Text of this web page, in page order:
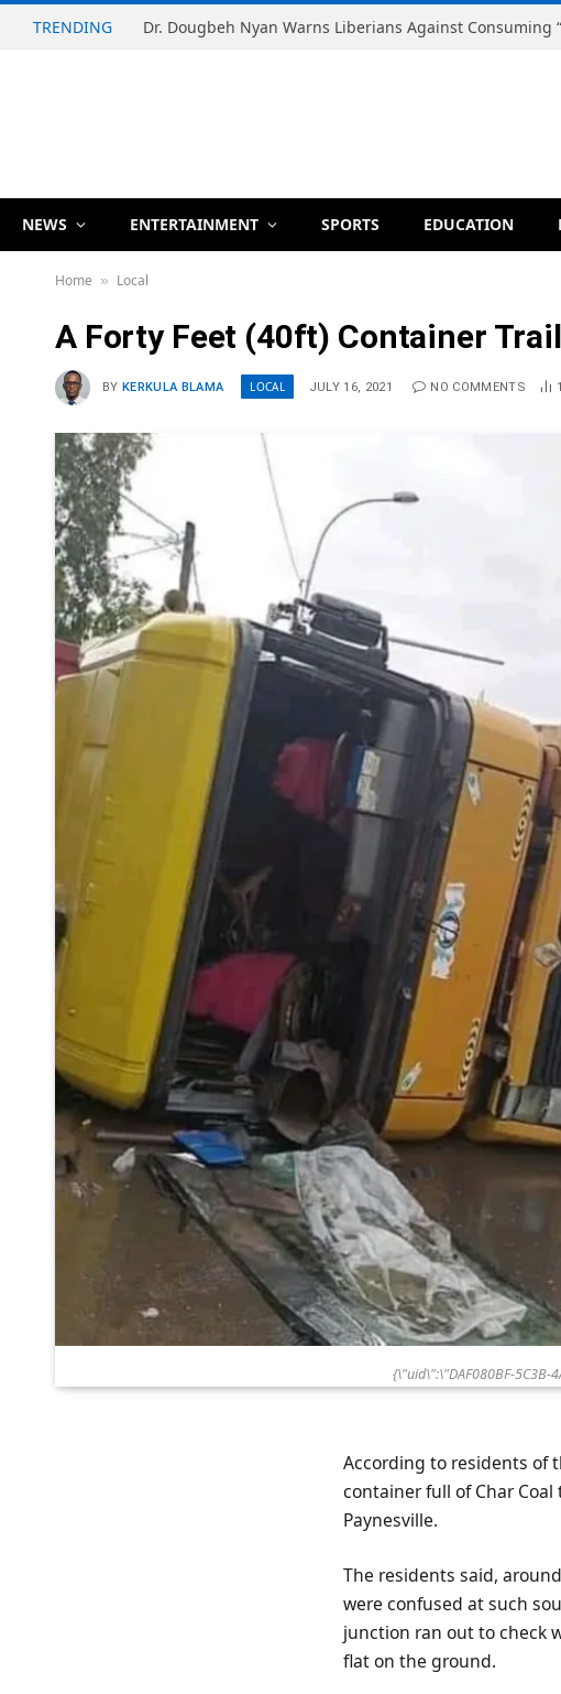
TRENDING
NEWS ENTERTAINMENT SPORTS EDUCATION
Home » Local
A Forty Feet (40ft) Container
BY KERKULA BLAMA LOCAL JULY 16, 2021 NO COMMENTS
{\"uid\":\"DAF080BF-5C3B-
According to residents of
container full of Char
Paynesville.
The residents said,
were confused at such
junction ran out to check
flat on the ground.